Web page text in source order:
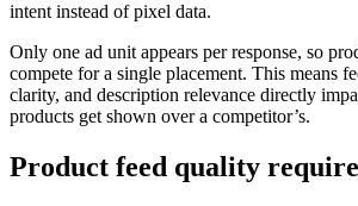
intent instead of pixel data.
Only one ad unit appears per response, so
compete for a single placement. This means
clarity, and description relevance directly
products get shown over a competitor’s.
Product feed quality